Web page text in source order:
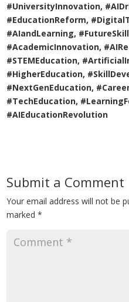
#UniversityInnovation,
#EducationReform,
#AIandLearning,
#AcademicInnovation,
#STEMEducation,
#HigherEducation,
#NextGenEducation,
#TechEducation,
#AIEducationRevolution
Submit a Comment
Your email address will not be
marked*